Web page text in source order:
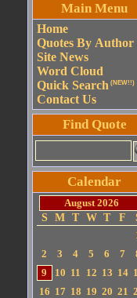
Main Menu
Home
Quotes By Author
Site News
Word Cloud
Quick Search (NEW!!)
Contact Us
Find Quote
Calendar
August 2026
S
M T W T F
2
3 4 5 6 7
9
10 11 12 13 14
16 17 18 19 20 21